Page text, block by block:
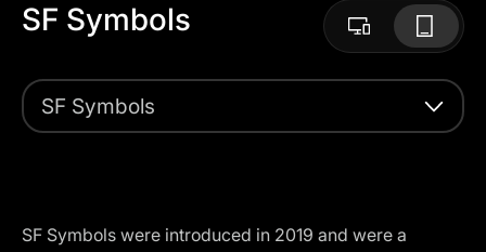
SF Symbols
SF Symbols
SF Symbols were introduced in 2019 and were a